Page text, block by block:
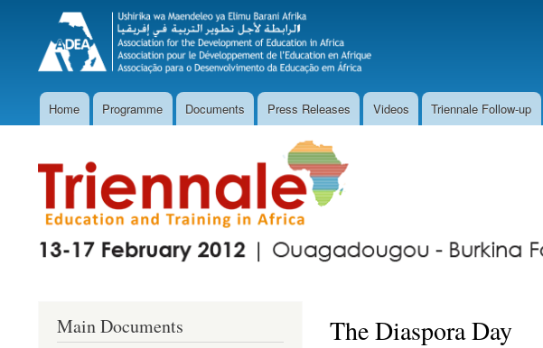
MainHome Programme Documents Press Releases Videos Triennale Follow-up
The Diaspora Day
Main Documents